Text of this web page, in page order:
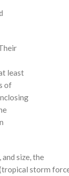
least
of
size, the
storm